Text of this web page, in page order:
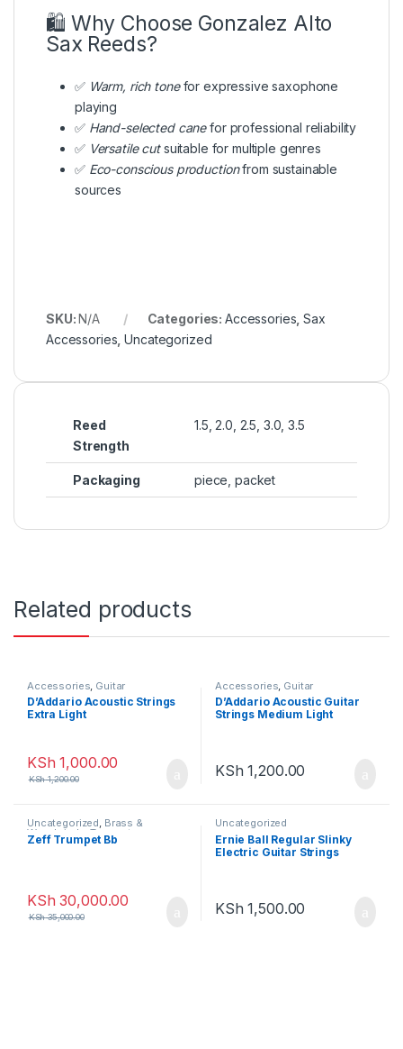
🛍️ Why Choose Gonzalez Alto
Sax Reeds?
✅ Warm, rich tonefor expressive saxophone
playing
✅ Hand-selected canefor professional reliability
✅ Versatile cutsuitable for multiple genres
✅ Eco-conscious productionfrom sustainable
sources
SKU:N/A Categories: Accessories ,Sax
Accessories ,Uncategorized
Reed
Strength
1.5, 2.0, 2.5, 3.0, 3.5
Packaging piece, packet
Related products
Accessories Guitar
Accessories
D’Addario Acoustic Strings
Extra Light
KSh 1,000.00
KSh1,200.00
Accessories Guitar
Accessories
D’Addario Acoustic Guitar
Strings Medium Light
KSh 1,200.00
Uncategorized, Brass &
Woodwinds ,Trumpet
Zeff Trumpet Bb
KSh 30,000.00
KSh35,000.00
Uncategorized
Ernie Ball Regular Slinky
Electric Guitar Strings
KSh 1,500.00